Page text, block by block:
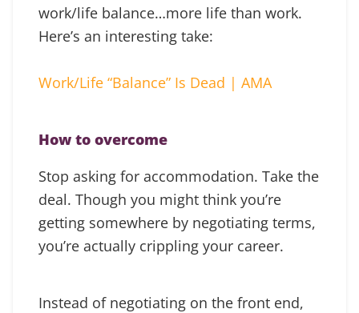
work/life balance…more life than work.
Here’s an interesting take:
Work/Life “Balance” Is Dead | AMA
How to overcome
Stop asking for accommodation. Take the
deal. Though you might think you’re
getting somewhere by negotiating terms,
you’re actually crippling your career.
Instead of negotiating on the front end,